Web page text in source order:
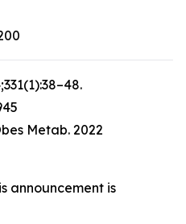
Metab. 2022
announcement is